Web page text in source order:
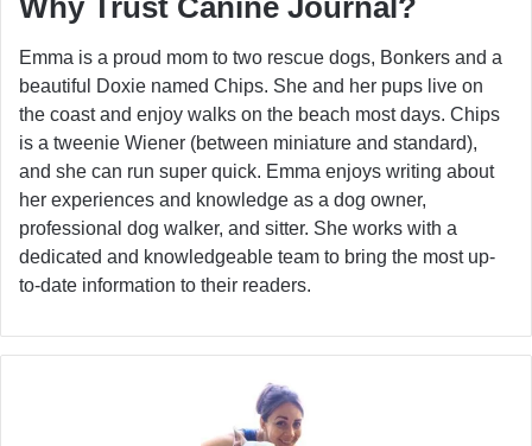
Why Trust Canine Journal?
Emma is a proud mom to two rescue dogs, Bonkers and a
beautiful Doxie named Chips. She and her pups live on
the coast and enjoy walks on the beach most days. Chips
is a tweenie Wiener (between miniature and standard),
and she can run super quick. Emma enjoys writing about
her experiences and knowledge as a dog owner,
professional dog walker, and sitter. She works with a
dedicated and knowledgeable team to bring the most up-
to-date information to their readers.